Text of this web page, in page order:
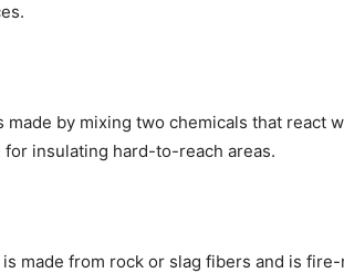
made by mixing two chemicals that react
insulating hard-to-reach areas.
made from rock or slag fibers and is